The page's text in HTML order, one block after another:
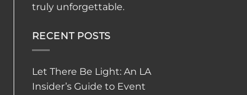
truly unforgettable.
RECENT POSTS
Let There Be Light: An LA
Insider’s Guide to Event